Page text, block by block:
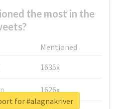
the most in the
Mentioned
1635x
1626x
for #alagnakriver